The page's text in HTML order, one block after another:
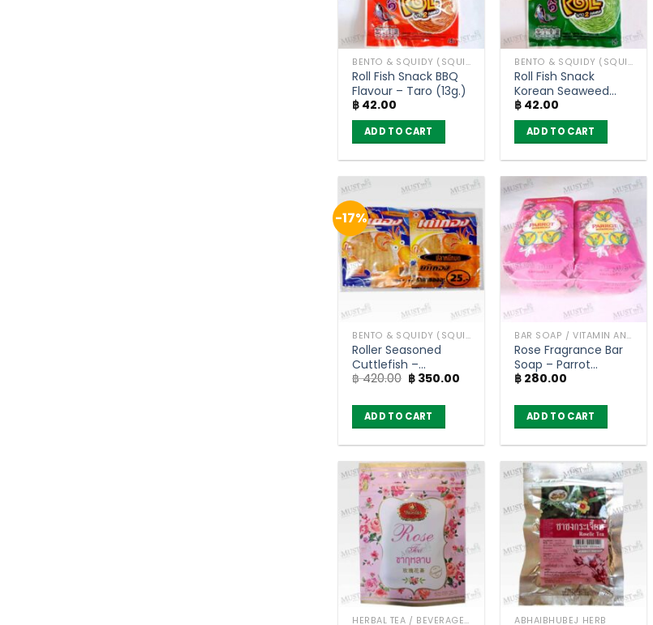
may
be
chosen
on
the
product
page
may
be
chosen
on
the
product
page
BENTO & SQUIDY (SQUID, FISH)
Roll Fish Snack BBQ
Flavour – Taro (13g.)
฿ 42.00
ADD TO CART
BENTO & SQUIDY (SQUID, FISH)
Roll Fish Snack
Korean Seaweed
Flavour – Taro (13g.)
฿ 42.00
ADD TO CART
-17%
BENTO & SQUIDY (SQUID, FISH)
Roller Seasoned
Cuttlefish –
Taotong 7g (pack
฿420.00 Original
price
฿ 420.00.
฿ 350.00
ADD TO CART
BAR SOAP / VITAMIN AND NATURAL SOAP
Rose Fragrance Bar
Soap – Parrot
Botanicals (105g) x 4
฿ 280.00
ADD TO CART
HERBAL TEA / BEVERAGES ABHAIBHUBEJ HERB